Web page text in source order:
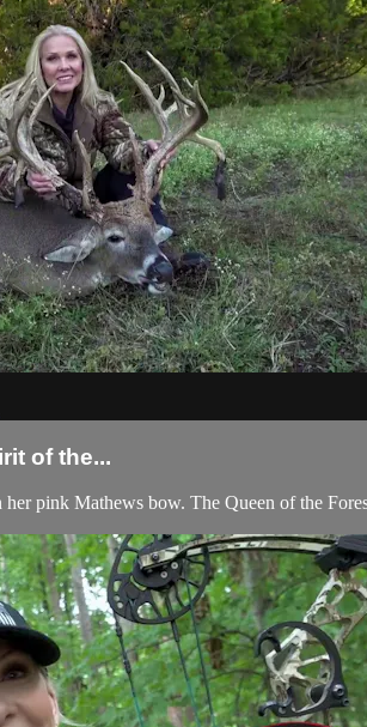
of the...
her pink Mathews bow. The Queen of the